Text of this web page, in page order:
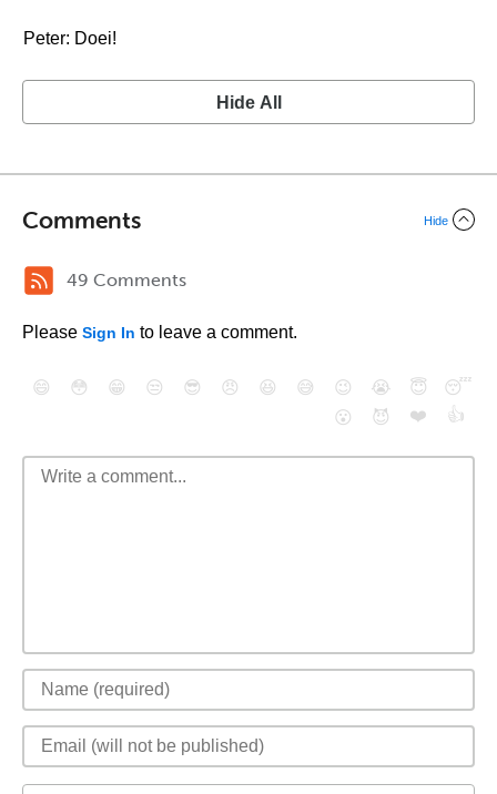
Peter: Doei!
Hide All
Comments Hide
49 Comments
Please Sign In to leave a comment.
😄 😳 😁 😒 😎 😠 😆 😅 😉 😭 😇
😴
😮
😈 ❤️ 👍